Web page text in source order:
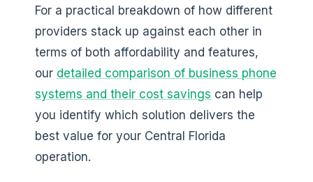
For a practical breakdown of how different
providers stack up against each other in
terms of both affordability and features,
our detailed comparison of business phone
systems and their cost savings can help
you identify which solution delivers the
best value for your Central Florida
operation.